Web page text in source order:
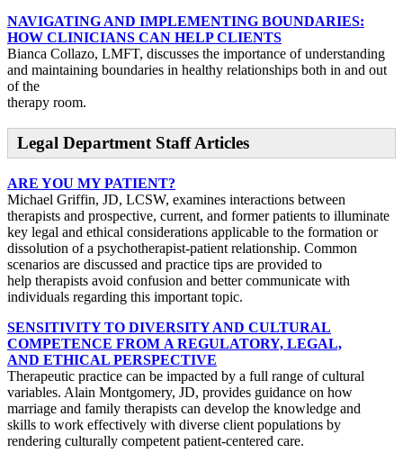
NAVIGATING AND IMPLEMENTING BOUNDARIES:
HOW CLINICIANS CAN HELP CLIENTS
Bianca Collazo, LMFT, discusses the importance of understanding
and maintaining boundaries in healthy relationships both in and out
of the
therapy room.
Legal Department Staff Articles
ARE YOU MY PATIENT?
Michael Griffin, JD, LCSW, examines interactions between
therapists and prospective, current, and former patients to illuminate
key legal and ethical considerations applicable to the formation or
dissolution of a psychotherapist-patient relationship. Common
scenarios are discussed and practice tips are provided to
help therapists avoid confusion and better communicate with
individuals regarding this important topic.
SENSITIVITY TO DIVERSITY AND CULTURAL
COMPETENCE FROM A REGULATORY, LEGAL,
AND ETHICAL PERSPECTIVE
Therapeutic practice can be impacted by a full range of cultural
variables. Alain Montgomery, JD, provides guidance on how
marriage and family therapists can develop the knowledge and
skills to work effectively with diverse client populations by
rendering culturally competent patient-centered care.